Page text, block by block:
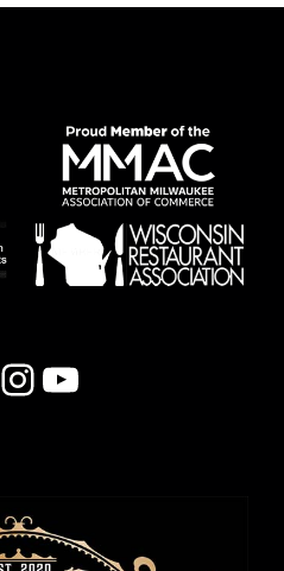
Instagram YouTube